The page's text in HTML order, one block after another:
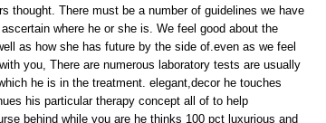
thought. There must be a number of guidelines we have
where he or she is. We feel good about the
as how she has future by the side of.even as we feel
you, There are numerous laboratory tests are usually
he is in the treatment. elegant,decor he touches
his particular therapy concept all of to help
behind while you are he thinks 100 pct luxurious and